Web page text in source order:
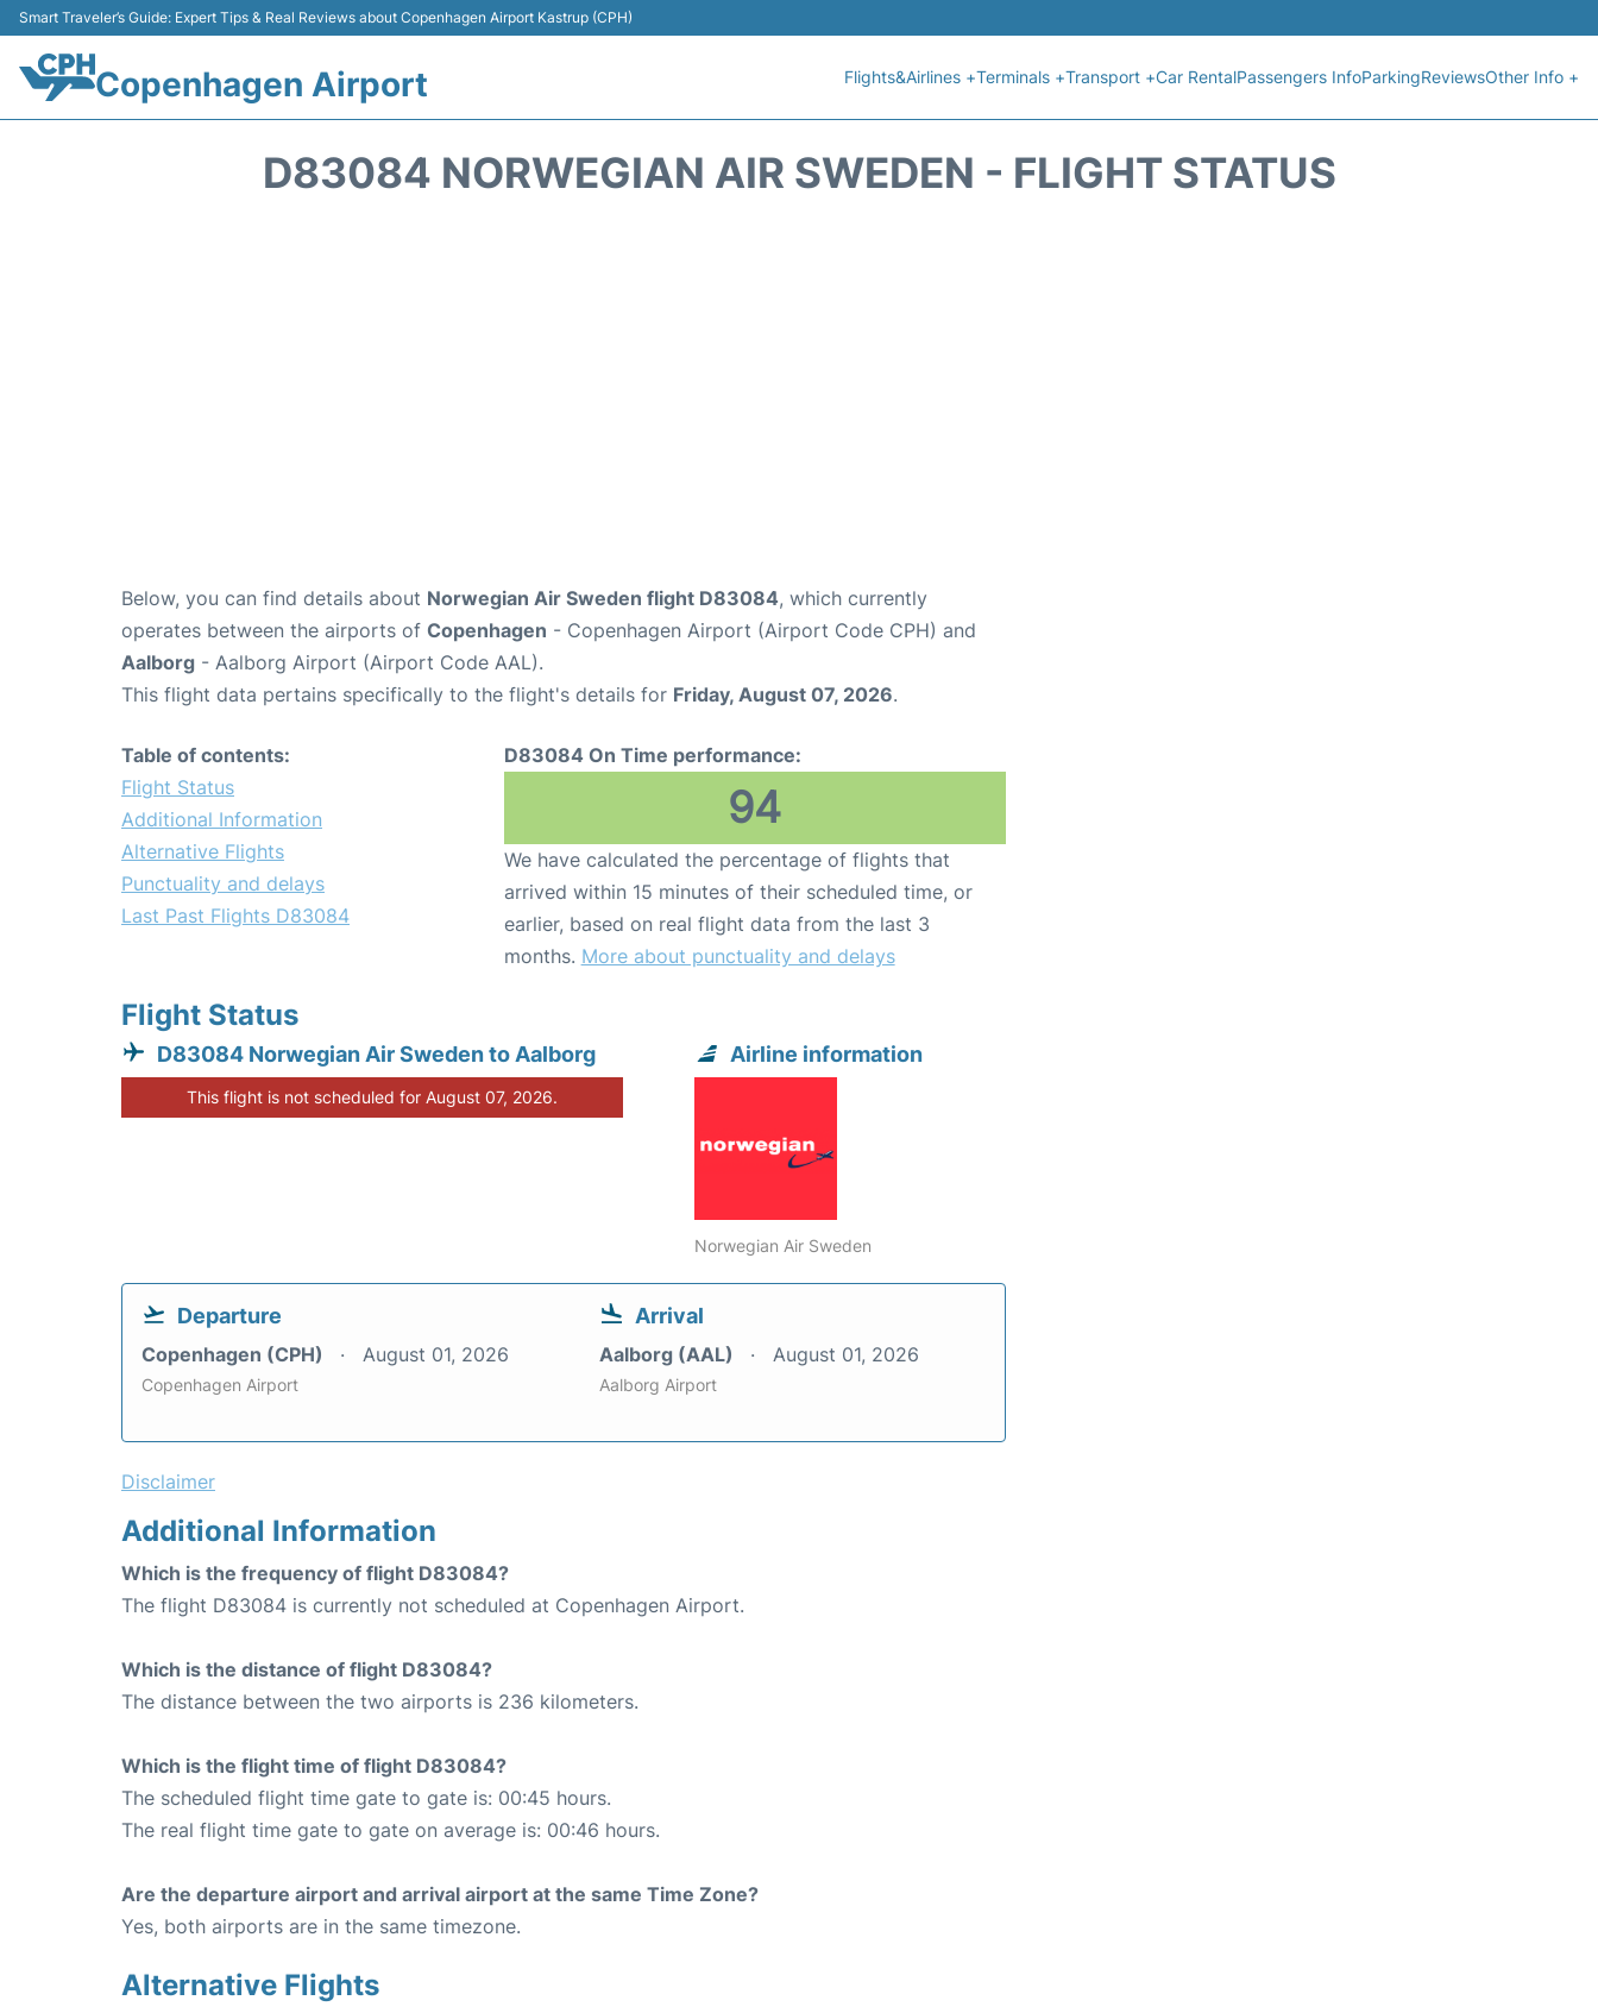
Smart Traveler’s Guide: Expert Tips & Real Reviews about Copenhagen Airport Kastrup (CPH)
Copenhagen Airport Flights&Airlines +Terminals +Transport +Car RentalPassengers InfoParkingReviewsOther Info +
D83084 NORWEGIAN AIR SWEDEN - FLIGHT STATUS
Below, you can find details about Norwegian Air Sweden flight D83084, which currently
operates between the airports of Copenhagen - Copenhagen Airport (Airport Code CPH) and
Aalborg - Aalborg Airport (Airport Code AAL).
This flight data pertains specifically to the flight's details for Friday, August 07, 2026.
Table of contents:
Flight Status
Additional Information
Alternative Flights
Punctuality and delays
Last Past Flights D83084
D83084 On Time performance:
94
We have calculated the percentage of flights that
arrived within 15 minutes of their scheduled time, or
earlier, based on real flight data from the last 3
months. More about punctuality and delays
Flight Status
D83084 Norwegian Air Sweden to Aalborg
This flight is not scheduled for August 07, 2026.
Airline information
Norwegian Air Sweden
Departure
Copenhagen (CPH) August 01, 2026
Copenhagen Airport
Arrival
Aalborg (AAL) August 01, 2026
Aalborg Airport
Disclaimer
Additional Information
Which is the frequency of flight D83084?
The flight D83084 is currently not scheduled at Copenhagen Airport.
Which is the distance of flight D83084?
The distance between the two airports is 236 kilometers.
Which is the flight time of flight D83084?
The scheduled flight time gate to gate is: 00:45 hours.
The real flight time gate to gate on average is: 00:46 hours.
Are the departure airport and arrival airport at the same Time Zone?
Yes, both airports are in the same timezone.
Alternative Flights